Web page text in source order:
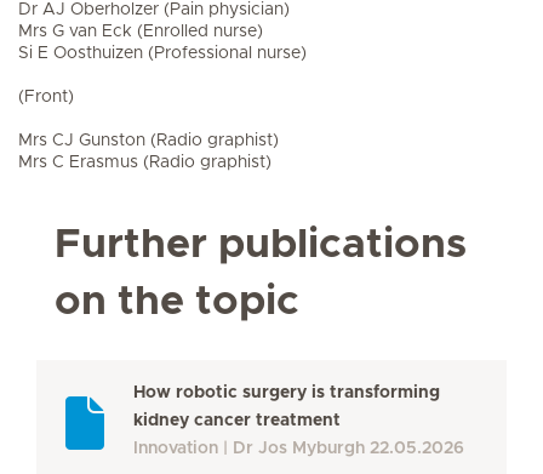
Dr AJ Oberholzer (Pain physician)
Mrs G van Eck (Enrolled nurse)
Si E Oosthuizen (Professional nurse)
(Front)
Mrs CJ Gunston (Radio graphist)
Mrs C Erasmus (Radio graphist)
Further publications
on the topic
How robotic surgery is transforming
kidney cancer treatment
Innovation
Dr Jos Myburgh 22.05.2026